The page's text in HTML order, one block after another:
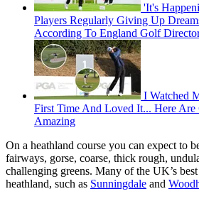
'It's
Players Regularly Giving Up
According To England Golf
I Watched
First Time And Loved It... Here Are
Amazing
On a heathland course you can expect to
fairways, gorse, coarse, thick rough,
challenging greens. Many of the UK’s
heathland, such as Sunningdale and